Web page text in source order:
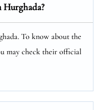
Hurghada?
To know about the
may check their official